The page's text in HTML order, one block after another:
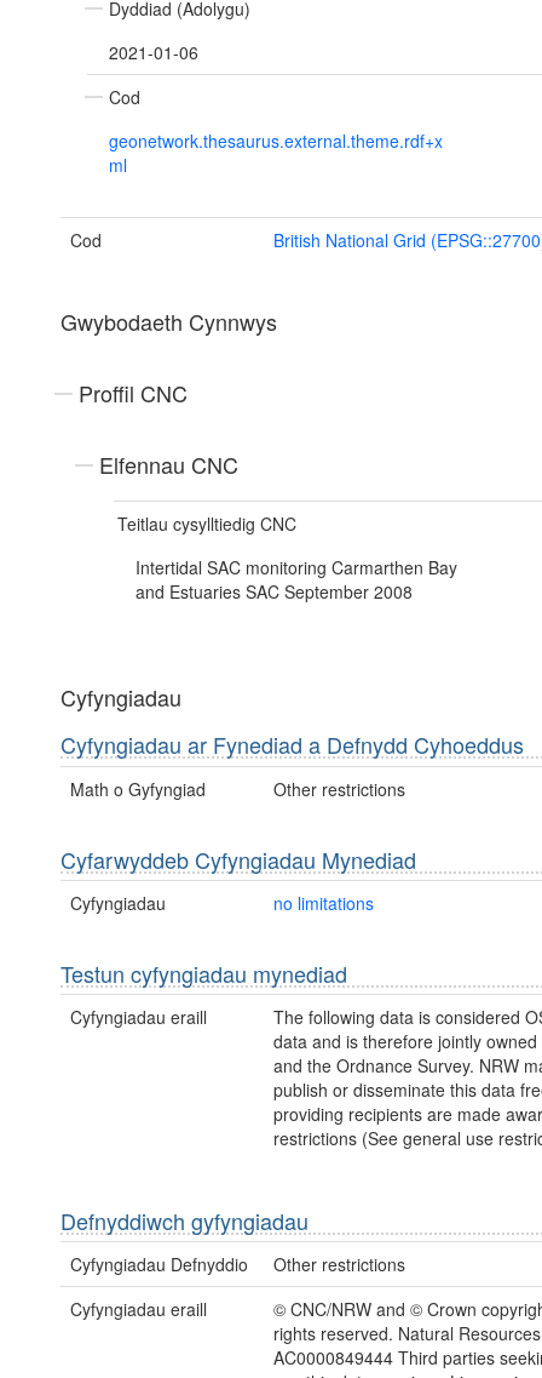
Dyddiad (Adolygu)
2021-01-06
Cod
geonetwork.thesaurus.external.theme.rdf+x
ml
Cod British National Grid
Gwybodaeth Cynnwys
Proffil CNC
Elfennau CNC
Teitlau cysylltiedig CNC
Intertidal SAC monitoring Carmarthen Bay
and Estuaries SAC September 2008
Cyfyngiadau
Cyfyngiadau ar Fynediad a Defnydd Cyhoeddus
Math o Gyfyngiad Other restrictions
Cyfarwyddeb Cyfyngiadau Mynediad
Cyfyngiadau no limitations
Testun cyfyngiadau mynediad
Cyfyngiadau eraill
The following data is considered
data and is therefore jointly owned
and the Ordnance Survey. NRW
publish or disseminate this data
providing recipients are made
restrictions (See general use
Defnyddiwch gyfyngiadau
Cyfyngiadau Defnyddio
Other restrictions
Cyfyngiadau eraill
© CNC/NRW and © Crown
rights reserved. Natural
AC0000849444 Third parties